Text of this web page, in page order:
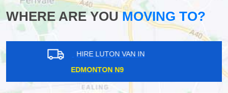
WHERE ARE YOUMOVING TO?
HIRE LUTON VAN IN
HOLLOWAY N7